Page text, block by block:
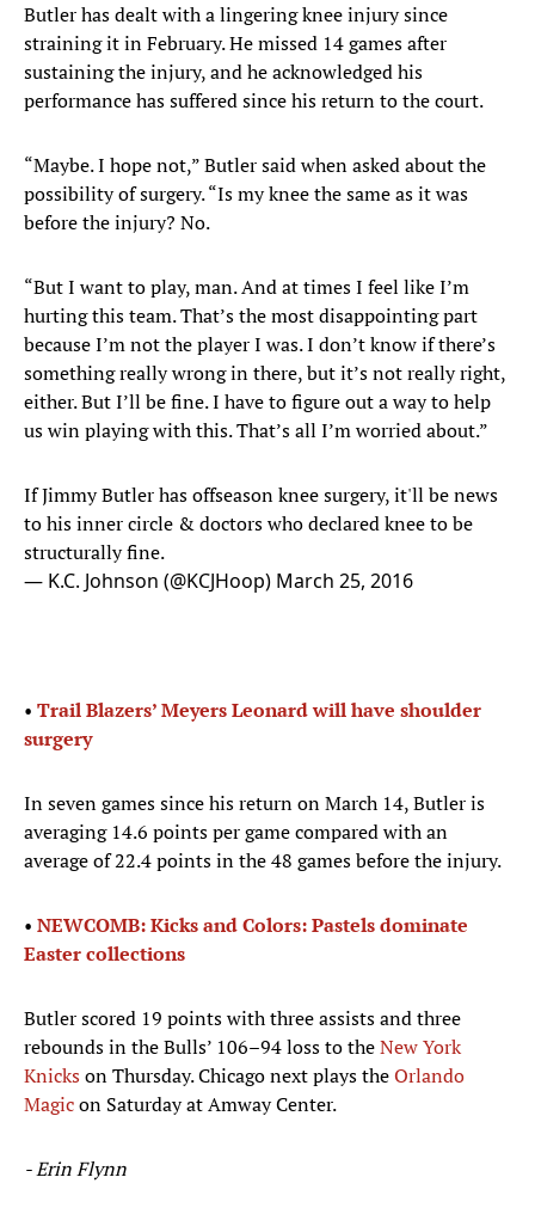
Butler has dealt with a lingering knee injury since
straining it in February. He missed 14 games after
sustaining the injury, and he acknowledged his
performance has suffered since his return to the court.
“Maybe. I hope not,” Butler said when asked about the
possibility of surgery. “Is my knee the same as it was
before the injury? No.
“But I want to play, man. And at times I feel like I’m
hurting this team. That’s the most disappointing part
because I’m not the player I was. I don’t know if there’s
something really wrong in there, but it’s not really right,
either. But I’ll be fine. I have to figure out a way to help
us win playing with this. That’s all I’m worried about.”
If Jimmy Butler has offseason knee surgery, it'll be news
to his inner circle & doctors who declared knee to be
structurally fine.
— K.C. Johnson (@KCJHoop) March 25, 2016
• Trail Blazers’ Meyers Leonard will have shoulder
surgery
In seven games since his return on March 14, Butler is
averaging 14.6 points per game compared with an
average of 22.4 points in the 48 games before the injury.
• NEWCOMB: Kicks and Colors: Pastels dominate
Easter collections
Butler scored 19 points with three assists and three
rebounds in the Bulls’ 106–94 loss to theNew York
Knickson Thursday. Chicago next plays theOrlando
Magicon Saturday at Amway Center.
- Erin Flynn